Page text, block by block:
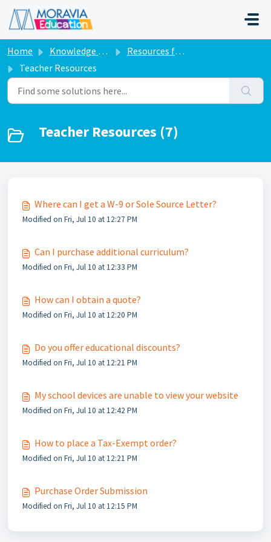
Skip to main content
Home Knowledge base
Resources for Teachers
Teacher Resources
Teacher Resources (7)
Where can I get a W-9 or Sole Source Letter?
Modified on Fri, Jul 10 at 12:27 PM
Can I purchase additional curriculum?
Modified on Fri, Jul 10 at 12:33 PM
How can I obtain a quote?
Modified on Fri, Jul 10 at 12:20 PM
Do you offer educational discounts?
Modified on Fri, Jul 10 at 12:21 PM
My school devices are unable to view your website
Modified on Fri, Jul 10 at 12:42 PM
How to place a Tax-Exempt order?
Modified on Fri, Jul 10 at 12:21 PM
Purchase Order Submission
Modified on Fri, Jul 10 at 12:15 PM